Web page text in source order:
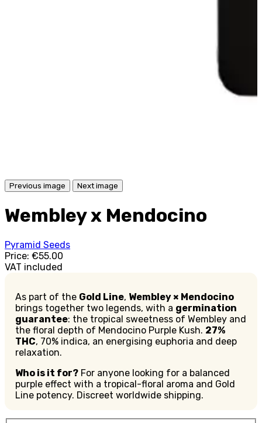
Previous image Next image
Wembley x Mendocino
Pyramid Seeds
Price: €55.00
VAT included
As part of the Gold Line, Wembley × Mendocino
brings together two legends, with a germination
guarantee: the tropical sweetness of Wembley and
the floral depth of Mendocino Purple Kush. 27%
THC, 70% indica, an energising euphoria and deep
relaxation.
Who is it for? For anyone looking for a balanced
purple effect with a tropical-floral aroma and Gold
Line potency. Discreet worldwide shipping.